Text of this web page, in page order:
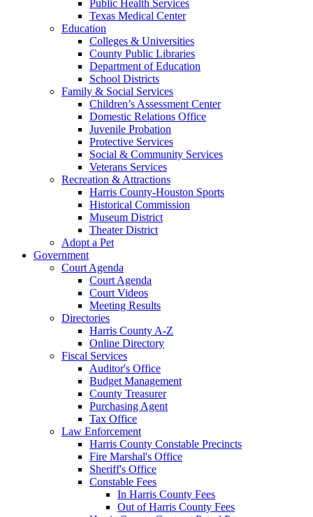
Public Health Services
Texas Medical Center
Education
Colleges & Universities
County Public Libraries
Department of Education
School Districts
Family & Social Services
Children’s Assessment Center
Domestic Relations Office
Juvenile Probation
Protective Services
Social & Community Services
Veterans Services
Recreation & Attractions
Harris County-Houston Sports
Historical Commission
Museum District
Theater District
Adopt a Pet
Government
Court Agenda
Court Agenda
Court Videos
Meeting Results
Directories
Harris County A-Z
Online Directory
Fiscal Services
Auditor's Office
Budget Management
County Treasurer
Purchasing Agent
Tax Office
Law Enforcement
Harris County Constable Precincts
Fire Marshal's Office
Sheriff's Office
Constable Fees
In Harris County Fees
Out of Harris County Fees